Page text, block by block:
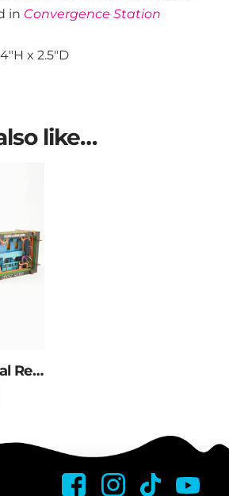
in Convergence Station
x 2.5″D
like…
House of Eternal Return 3D Diorama